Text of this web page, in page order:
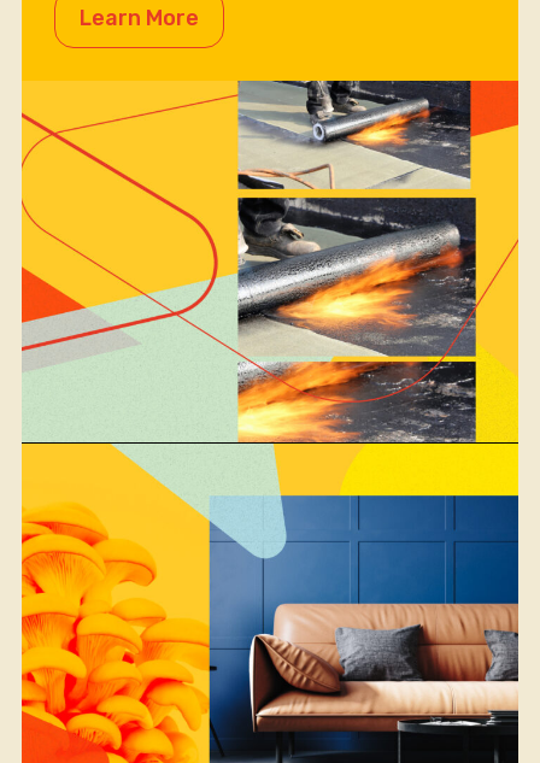
Learn More